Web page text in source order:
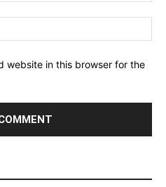
website in this browser for the